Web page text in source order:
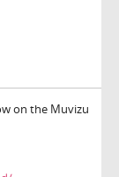
on the Muvizu